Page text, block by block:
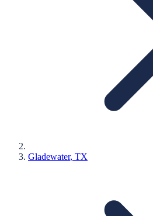
Gladewater, TX